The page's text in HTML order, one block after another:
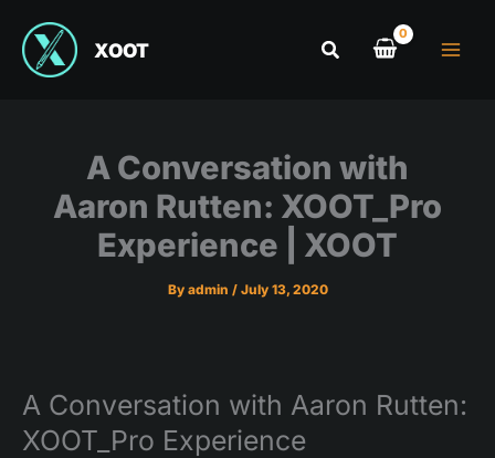
XOOT
A Conversation with
Aaron Rutten: XOOT_Pro
Experience | XOOT
By admin / July 13, 2020
A Conversation with Aaron Rutten:
XOOT_Pro Experience